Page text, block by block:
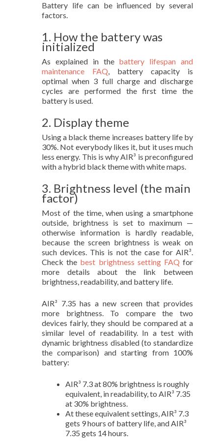
Battery life can be influenced by several
factors.
1. How the battery was
initialized
As explained in the battery lifespan and
maintenance FAQ, battery capacity is
optimal when 3 full charge and discharge
cycles are performed the first time the
battery is used.
2. Display theme
Using a black theme increases battery life by
30%. Not everybody likes it, but it uses much
less energy. This is why AIR³ is preconfigured
with a hybrid black theme with white maps.
3. Brightness level (the main
factor)
Most of the time, when using a smartphone
outside, brightness is set to maximum —
otherwise information is hardly readable,
because the screen brightness is weak on
such devices. This is not the case for AIR³.
Check the best brightness setting FAQ for
more details about the link between
brightness, readability, and battery life.
AIR³ 7.35 has a new screen that provides
more brightness. To compare the two
devices fairly, they should be compared at a
similar level of readability. In a test with
dynamic brightness disabled (to standardize
the comparison) and starting from 100%
battery:
AIR³ 7.3 at 80% brightness is roughly
equivalent, in readability, to AIR³ 7.35
at 30% brightness.
At these equivalent settings, AIR³ 7.3
gets 9 hours of battery life, and AIR³
7.35 gets 14 hours.